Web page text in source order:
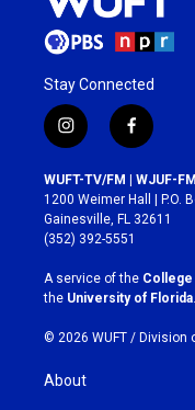
Stay Connected
i
n
s
t
a
g
r
a
m
f
a
c
e
b
o
k
WUFT-TV/FM | WJUF-FM
1200 Weimer Hall | P.O.
Gainesville, FL 32611
(352) 392-5551
A service of the College
the University of Florida.
© 2026 WUFT / Division
About